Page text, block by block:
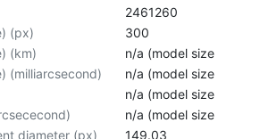
2461260
(px)
300
(km)
n/a (model size not
(milliarcsecond)
n/a (model size not
n/a (model size not
n/a (model size not
diameter (px)
149.03